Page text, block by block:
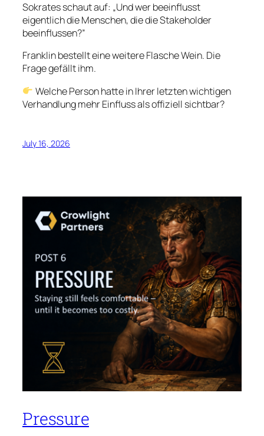
Sokrates schaut auf: „Und wer beeinflusst
eigentlich die Menschen, die die Stakeholder
beeinflussen?”
Franklin bestellt eine weitere Flasche Wein. Die
Frage gefällt ihm.
Welche Person hatte in Ihrer letzten wichtigen
Verhandlung mehr Einfluss als offiziell sichtbar?
July 16, 2026
Pressure